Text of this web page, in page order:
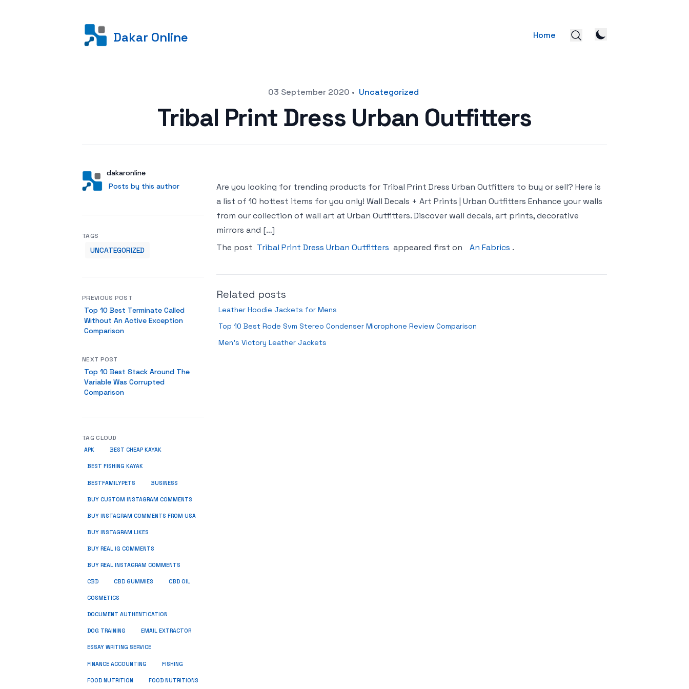
Dakar Online Home
03 September 2020 • Uncategorized
Tribal Print Dress Urban Outfitters
AuthorUser
dakaronline
Posts by this author
Posts by this author
Are you looking for trending products for Tribal Print Dress Urban Outfitters to buy or sell? Here is
a list of 10 hottest items for you only! Wall Decals + Art Prints | Urban Outfitters Enhance your walls
from our collection of wall art at Urban Outfitters. Discover wall decals, art prints, decorative
mirrors and […]
The post Tribal Print Dress Urban Outfitters appeared first on An Fabrics .
Related posts
Leather Hoodie Jackets for Mens
Top 10 Best Rode Svm Stereo Condenser Microphone Review Comparison
Men’s Victory Leather Jackets
TAGS
UNCATEGORIZED
PREVIOUS POST
Top 10 Best Terminate Called
Without An Active Exception
Comparison
NEXT POST
Top 10 Best Stack Around The
Variable Was Corrupted
Comparison
TAG CLOUD
APK BEST CHEAP KAYAK
BEST FISHING KAYAK
BESTFAMILYPETS BUSINESS
BUY CUSTOM INSTAGRAM COMMENTS
BUY INSTAGRAM COMMENTS FROM USA
BUY INSTAGRAM LIKES
BUY REAL IG COMMENTS
BUY REAL INSTAGRAM COMMENTS
CBD CBD GUMMIES CBD OIL
COSMETICS
DOCUMENT AUTHENTICATION
DOG TRAINING EMAIL EXTRACTOR
ESSAY WRITING SERVICE
FINANCE ACCOUNTING FISHING
FOOD NUTRITION FOOD NUTRITIONS